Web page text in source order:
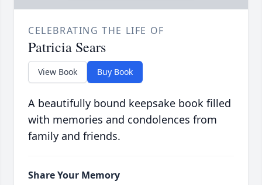
CELEBRATING THE LIFE OF
Patricia Sears
View Book Buy Book
A beautifully bound keepsake book filled
with memories and condolences from
family and friends.
Share Your Memory